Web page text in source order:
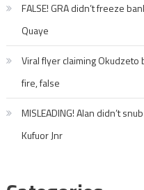
FALSE! GRA didn’t freeze
Quaye
Viral flyer claiming
fire, false
MISLEADING! Alan didn’t
Kufuor Jnr